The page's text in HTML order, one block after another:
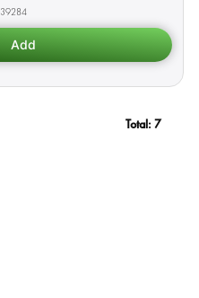
39284
Total: 7